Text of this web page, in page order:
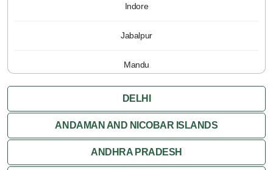
Indore
Jabalpur
Mandu
Pachmarhi
Orchha
Sanchi
DELHI
ANDAMAN AND NICOBAR ISLANDS
ANDHRA PRADESH